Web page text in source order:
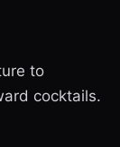
to
cocktails.